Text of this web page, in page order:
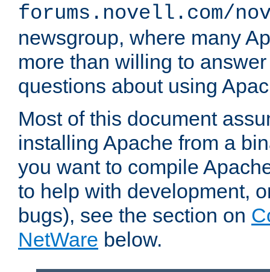
forums.novell.com/
newsgroup, where many
more than willing to
questions about using
Most of this document
installing Apache from a
you want to compile
to help with development,
bugs), see the section on
NetWare below.